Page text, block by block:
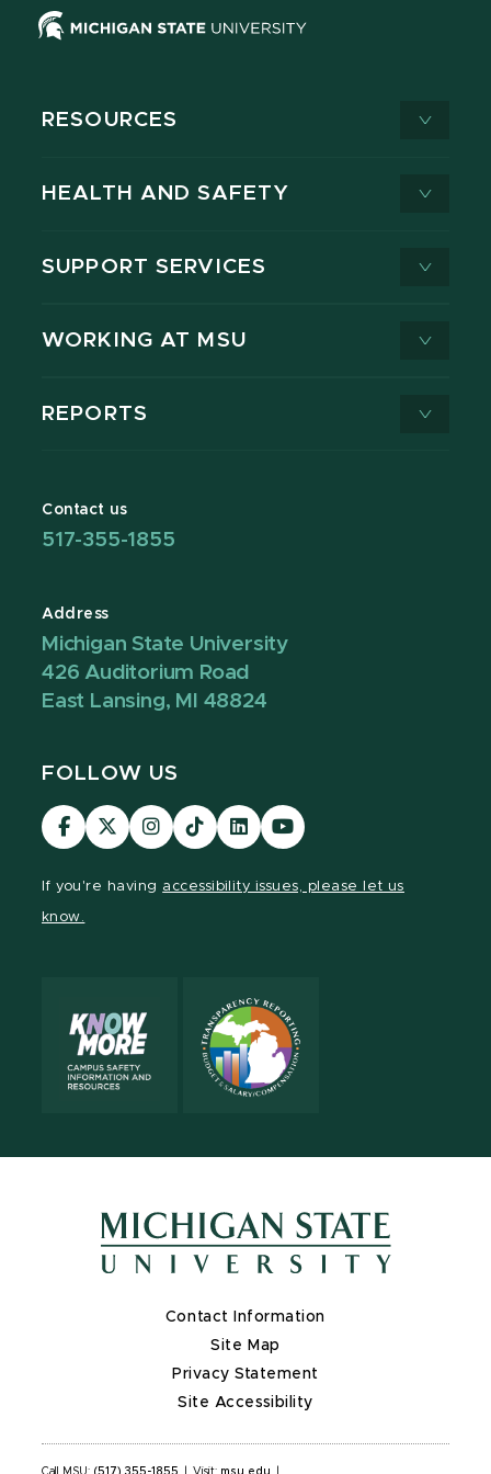
RESOURCES
HEALTH AND SAFETY
SUPPORT SERVICES
WORKING AT MSU
REPORTS
Contact us
517-355-1855
Address
Michigan State University
426 Auditorium Road
East Lansing, MI 48824
FOLLOW US
Visit
our
Visit
our
Visit
our
Visit
our
Visit
our
Visit
our
If you're having accessibility issues, please let us
know.
Contact Information
Site Map
Privacy Statement
Site Accessibility
Call MSU: (517) 355-1855 Visit: msu.edu